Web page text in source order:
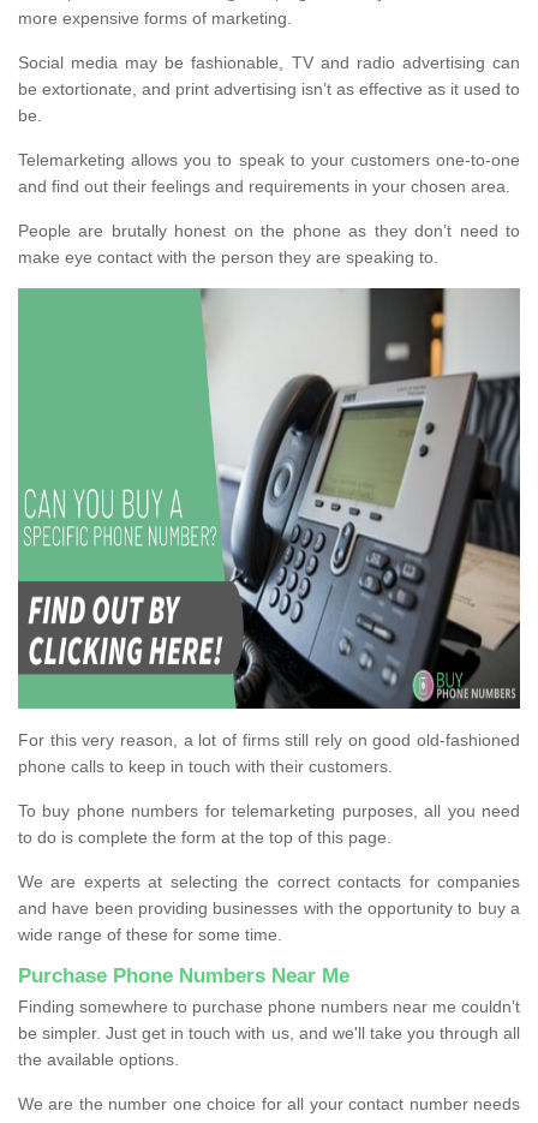
more expensive forms of marketing.
Social media may be fashionable, TV and radio advertising can
be extortionate, and print advertising isn’t as effective as it used to
be.
Telemarketing allows you to speak to your customers one-to-one
and find out their feelings and requirements in your chosen area.
People are brutally honest on the phone as they don’t need to
make eye contact with the person they are speaking to.
For this very reason, a lot of firms still rely on good old-fashioned
phone calls to keep in touch with their customers.
To buy phone numbers for telemarketing purposes, all you need
to do is complete the form at the top of this page.
We are experts at selecting the correct contacts for companies
and have been providing businesses with the opportunity to buy a
wide range of these for some time.
Purchase Phone Numbers Near Me
Finding somewhere to purchase phone numbers near me couldn’t
be simpler. Just get in touch with us, and we'll take you through all
the available options.
We are the number one choice for all your contact number needs